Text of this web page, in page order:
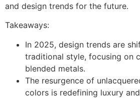
and design trends for the future.
Takeaways:
In 2025, design trends are
traditional style, focusing on
blended metals.
The resurgence of
colors is redefining luxury